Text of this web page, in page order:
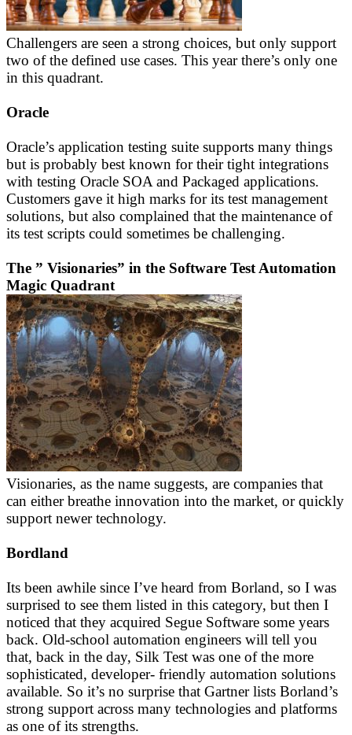
Challengers are seen a strong choices, but only support
two of the defined use cases. This year there’s only one
in this quadrant.
Oracle
Oracle’s application testing suite supports many things
but is probably best known for their tight integrations
with testing Oracle SOA and Packaged applications.
Customers gave it high marks for its test management
solutions, but also complained that the maintenance of
its test scripts could sometimes be challenging.
The ” Visionaries” in the Software Test Automation
Magic Quadrant
Visionaries, as the name suggests, are companies that
can either breathe innovation into the market, or quickly
support newer technology.
Bordland
Its been awhile since I’ve heard from Borland, so I was
surprised to see them listed in this category, but then I
noticed that they acquired Segue Software some years
back. Old-school automation engineers will tell you
that, back in the day, Silk Test was one of the more
sophisticated, developer- friendly automation solutions
available. So it’s no surprise that Gartner lists Borland’s
strong support across many technologies and platforms
as one of its strengths.